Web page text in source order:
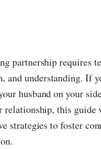
partnership requires
and understanding. If
husband on your
relationship, this guide
strategies to foster